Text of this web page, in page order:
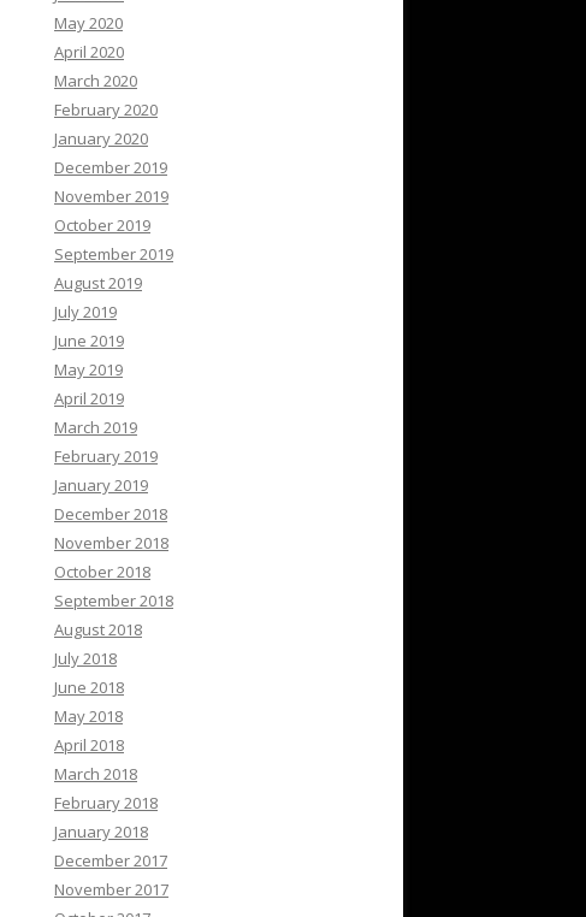
May 2020
April 2020
March 2020
February 2020
January 2020
December 2019
November 2019
October 2019
September 2019
August 2019
July 2019
June 2019
May 2019
April 2019
March 2019
February 2019
January 2019
December 2018
November 2018
October 2018
September 2018
August 2018
July 2018
June 2018
May 2018
April 2018
March 2018
February 2018
January 2018
December 2017
November 2017